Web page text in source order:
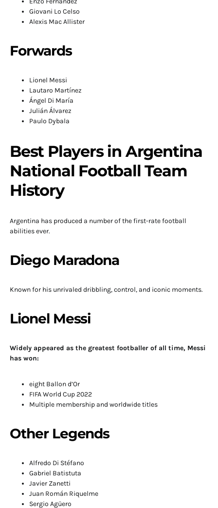
Giovani Lo Celso
Alexis Mac Allister
Forwards
Lionel Messi
Lautaro Martínez
Ángel Di María
Julián Álvarez
Paulo Dybala
Best Players in Argentina
National Football Team
History
Argentina has produced a number of the first-rate football
abilities ever.
Diego Maradona
Known for his unrivaled dribbling, control, and iconic moments.
Lionel Messi
Widely appeared as the greatest footballer of all time, Messi
has won:
eight Ballon d’Or
FIFA World Cup 2022
Multiple membership and worldwide titles
Other Legends
Alfredo Di Stéfano
Gabriel Batistuta
Javier Zanetti
Juan Román Riquelme
Sergio Agüero